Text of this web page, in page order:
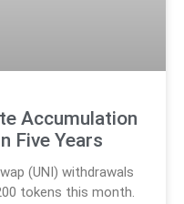
Accumulation
Five Years
(UNI) withdrawals
tokens this month.